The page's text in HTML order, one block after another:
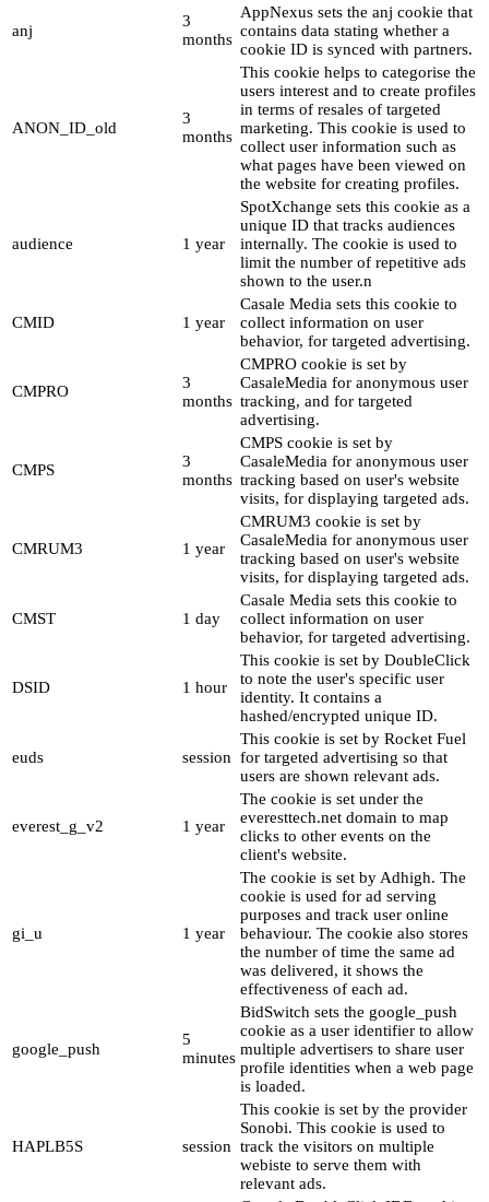
anj
3
months
AppNexus sets the anj cookie that
contains data stating whether a
cookie ID is synced with partners.
ANON_ID_old
3
months
This cookie helps to categorise the
users interest and to create profiles
in terms of resales of targeted
marketing. This cookie is used to
collect user information such as
what pages have been viewed on
the website for creating profiles.
audience 1 year
SpotXchange sets this cookie as a
unique ID that tracks audiences
internally. The cookie is used to
limit the number of repetitive ads
shown to the user.n
CMID 1 year
Casale Media sets this cookie to
collect information on user
behavior, for targeted advertising.
CMPRO
3
months
CMPRO cookie is set by
CasaleMedia for anonymous user
tracking, and for targeted
advertising.
CMPS
3
months
CMPS cookie is set by
CasaleMedia for anonymous user
tracking based on user's website
visits, for displaying targeted ads.
CMRUM3 1 year
CMRUM3 cookie is set by
CasaleMedia for anonymous user
tracking based on user's website
visits, for displaying targeted ads.
CMST 1 day
Casale Media sets this cookie to
collect information on user
behavior, for targeted advertising.
DSID 1 hour
This cookie is set by DoubleClick
to note the user's specific user
identity. It contains a
hashed/encrypted unique ID.
euds session
This cookie is set by Rocket Fuel
for targeted advertising so that
users are shown relevant ads.
everest_g_v2 1 year
The cookie is set under the
everesttech.net domain to map
clicks to other events on the
client's website.
gi_u 1 year
The cookie is set by Adhigh. The
cookie is used for ad serving
purposes and track user online
behaviour. The cookie also stores
the number of time the same ad
was delivered, it shows the
effectiveness of each ad.
google_push
5
minutes
BidSwitch sets the google_push
cookie as a user identifier to allow
multiple advertisers to share user
profile identities when a web page
is loaded.
HAPLB5S session
This cookie is set by the provider
Sonobi. This cookie is used to
track the visitors on multiple
webiste to serve them with
relevant ads.